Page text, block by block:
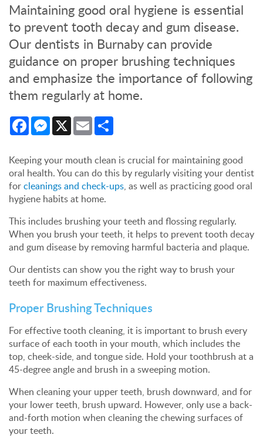
Maintaining good oral hygiene is essential
to prevent tooth decay and gum disease.
Our dentists in Burnaby can provide
guidance on proper brushing techniques
and emphasize the importance of following
them regularly at home.
FacebookMessenger
X Email
Keeping your mouth clean is crucial for maintaining good
oral health. You can do this by regularly visiting your dentist
forcleanings and check-ups, as well as practicing good oral
hygiene habits at home.
This includes brushing your teeth and flossing regularly.
When you brush your teeth, it helps to prevent tooth decay
and gum disease by removing harmful bacteria and plaque.
Our dentists can show you the right way to brush your
teeth for maximum effectiveness.
Proper Brushing Techniques
For effective tooth cleaning, it is important to brush every
surface of each tooth in your mouth, which includes the
top, cheek-side, and tongue side. Hold your toothbrush at a
45-degree angle and brush in a sweeping motion.
When cleaning your upper teeth, brush downward, and for
your lower teeth, brush upward. However, only use a back-
and-forth motion when cleaning the chewing surfaces of
your teeth.